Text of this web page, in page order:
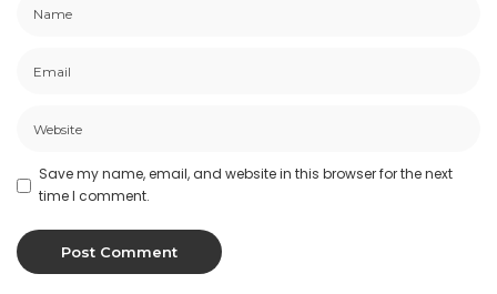
Save my name, email, and website in this browser for the next
time I comment.